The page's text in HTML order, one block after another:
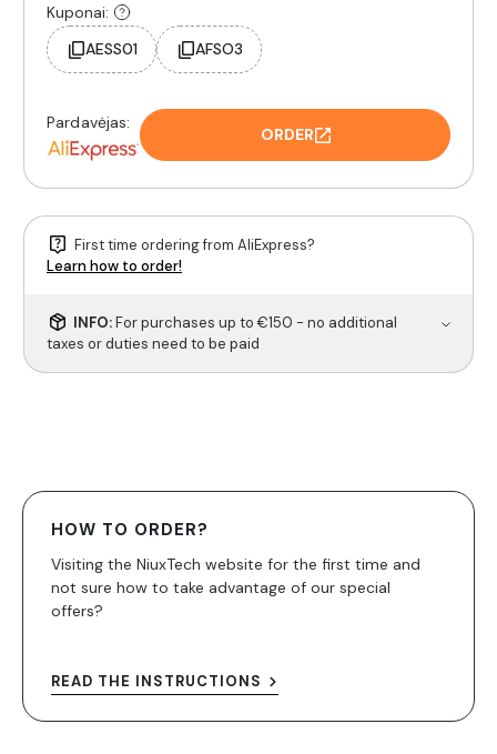
Kuponai:
AESS01
AFSO3
Pardavėjas:
ORDER
First time ordering from AliExpress?
Learn how to order!
INFO:For purchases up to €150 - no additional
taxes or duties need to be paid
HOW TO ORDER?
Visiting the NiuxTech website for the first time and
not sure how to take advantage of our special
offers?
READ THE INSTRUCTIONS